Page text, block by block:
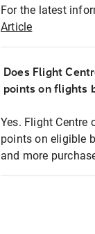
For the latest
Article
Does Flight
points on flights
Yes. Flight Centre
points on eligible
and more